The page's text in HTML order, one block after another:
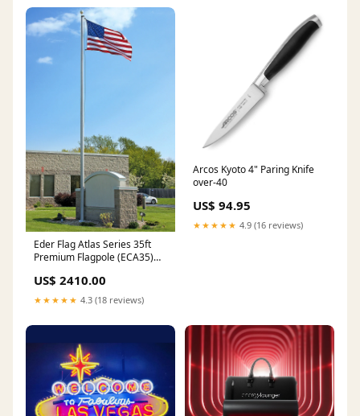
Eder Flag Atlas Series 35ft
Premium Flagpole (ECA35)
6'x10' Finish:Clear Anodized
US$ 2410.00
★★★★★ 4.3 (18 reviews)
Arcos Kyoto 4" Paring Knife
over-40
US$ 94.95
★★★★★ 4.9 (16 reviews)